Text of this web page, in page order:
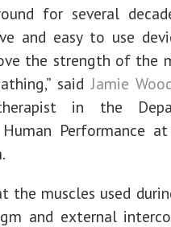
for several
and easy to use
the strength of the
saidJamie
in the
Performance
the muscles used
and external